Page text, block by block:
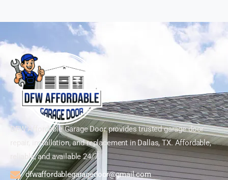
DFW Affordable Garage Door provides trusted garage door
repair, installation, and replacement in Dallas, TX. Affordable,
reliable, and available 24/7.
dfwaffordablegaragedoor@gmail.com